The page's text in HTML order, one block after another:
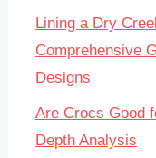
Lining a Dry
Comprehensive
Designs
Are Crocs Good
Depth Analysis